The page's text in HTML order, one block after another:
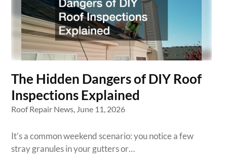
The Hidden Dangers of DIY Roof
Inspections Explained
Roof Repair News, June 11, 2026
It’s a common weekend scenario: you notice a few
stray granules in your gutters or…